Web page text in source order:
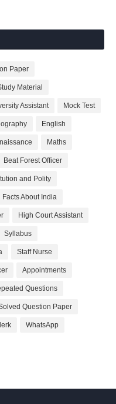
Paper
Material
Assistant Mock Test
English
Maths
Beat Forest Officer
and Polity
Facts About India
High Court Assistant
Syllabus
Staff Nurse
Appointments
Questions
Question Paper
WhatsApp